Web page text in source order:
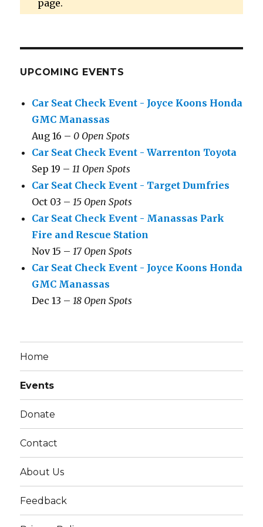
page.
UPCOMING EVENTS
Car Seat Check Event - Joyce Koons Honda
GMC Manassas
Aug 16 – 0 Open Spots
Car Seat Check Event - Warrenton Toyota
Sep 19 –11 Open Spots
Car Seat Check Event - Target Dumfries
Oct 03 –15 Open Spots
Car Seat Check Event - Manassas Park
Fire and Rescue Station
Nov 15 –17 Open Spots
Car Seat Check Event - Joyce Koons Honda
GMC Manassas
Dec 13 –18 Open Spots
Home
Events
Donate
Contact
About Us
Feedback